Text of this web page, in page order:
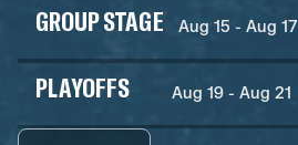
GROUP STAGE Aug 15 - Aug 17
PLAYOFFS Aug 19 - Aug 21